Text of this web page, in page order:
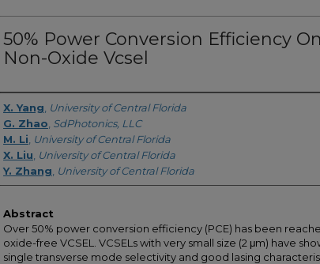
50% Power Conversion Efficiency
Non-Oxide Vcsel
Creator
X. Yang University of Central Florida
G. Zhao SdPhotonics, LLC
M. Li University of Central Florida
X. Liu University of Central Florida
Y. Zhang University of Central Florida
Abstract
Over 50% power conversion efficiency (PCE) has been
oxide-free VCSEL. VCSELs with very small size (2 μm) have
single transverse mode selectivity and good lasing